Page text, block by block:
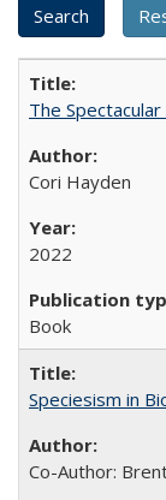
The
Cori Hayden
2022
Book
Speciesism in
Co-Author: